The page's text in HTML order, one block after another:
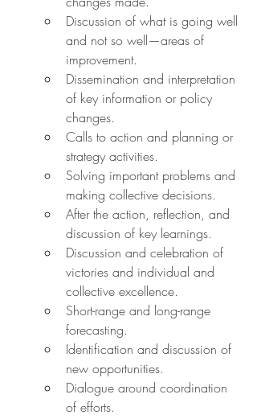
Discussion of what is going well
and not so well—areas of
improvement.
Dissemination and interpretation
of key information or policy
changes.
Calls to action and planning or
strategy activities.
Solving important problems and
making collective decisions.
After the action, reflection, and
discussion of key learnings.
Discussion and celebration of
victories and individual and
collective excellence.
Short-range and long-range
forecasting.
Identification and discussion of
new opportunities.
Dialogue around coordination
of efforts.